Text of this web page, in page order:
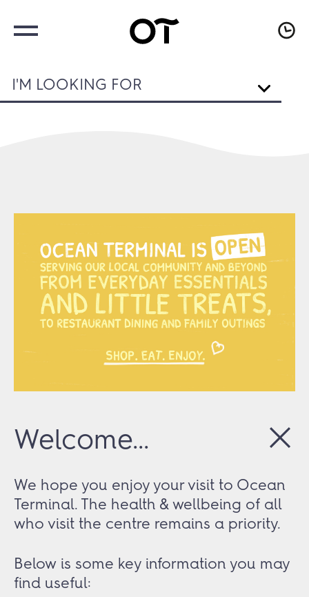
I'M LOOKING FOR
Welcome...
We hope you enjoy your visit to Ocean
Terminal. The health & wellbeing of all
who visit the centre remains a priority.
Below is some key information you may
find useful: